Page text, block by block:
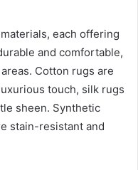
each offering
and comfortable,
Cotton rugs are
touch, silk rugs
sheen. Synthetic
stain-resistant and